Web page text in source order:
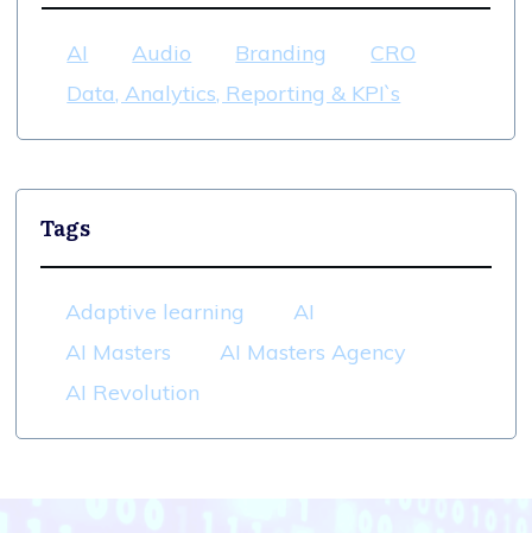
AI Audio Branding
CRO
Data, Analytics, Reporting & KPI`s
Tags
Adaptive learning
AI
AI Masters
AI Masters Agency
AI Revolution